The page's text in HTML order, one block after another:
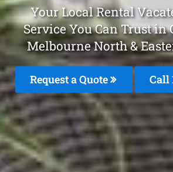
Your Local Rental
Service You Can Trust in
Melbourne North &
Request a Quote Call